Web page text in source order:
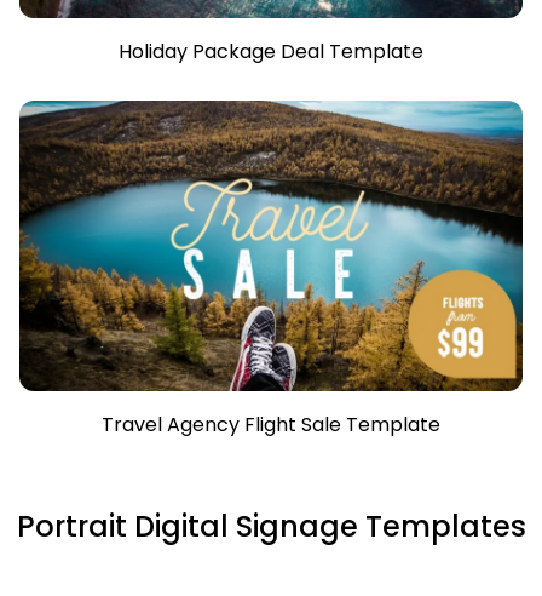
Holiday Package Deal Template
Travel Agency Flight Sale Template
Portrait Digital Signage Templates